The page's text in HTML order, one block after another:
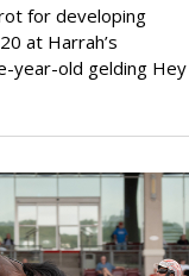
for developing
at Harrah’s
year-old gelding Hey